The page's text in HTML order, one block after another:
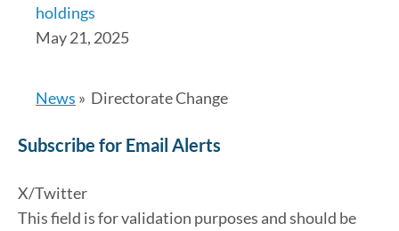
holdings
May 21, 2025
News » Directorate Change
Subscribe for Email Alerts
X/Twitter
This field is for validation purposes and should be